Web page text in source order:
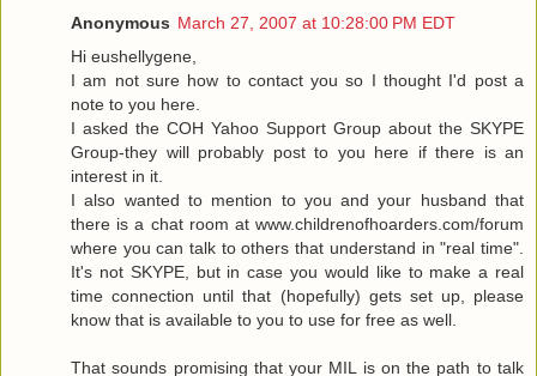
Anonymous March 27, 2007 at 10:28:00 PM EDT
Hi eushellygene,
I am not sure how to contact you so I thought I'd post a
note to you here.
I asked the COH Yahoo Support Group about the SKYPE
Group-they will probably post to you here if there is an
interest in it.
I also wanted to mention to you and your husband that
there is a chat room at www.childrenofhoarders.com/forum
where you can talk to others that understand in "real time".
It's not SKYPE, but in case you would like to make a real
time connection until that (hopefully) gets set up, please
know that is available to you to use for free as well.
That sounds promising that your MIL is on the path to talk